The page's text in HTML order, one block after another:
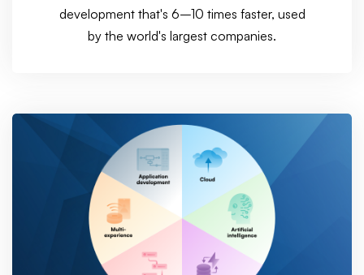
development that's 6–10 times faster, used
by the world's largest companies.